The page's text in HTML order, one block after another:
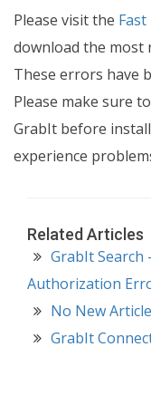
Please visit the
download the most
These errors have
Please make sure
GrabIt before
experience
Related Articles
GrabIt Search
Authorization
No New
GrabIt